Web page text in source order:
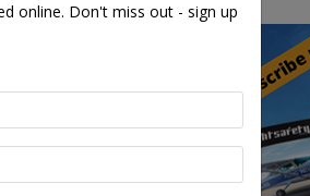
online. Don't miss out - sign up